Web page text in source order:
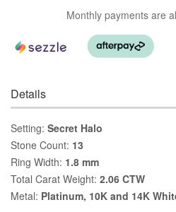
Monthly payments are
Details
Setting: Secret Halo
Stone Count: 13
Ring Width: 1.8 mm
Total Carat Weight: 2.06 CTW
Metal: Platinum, 10K and 14K